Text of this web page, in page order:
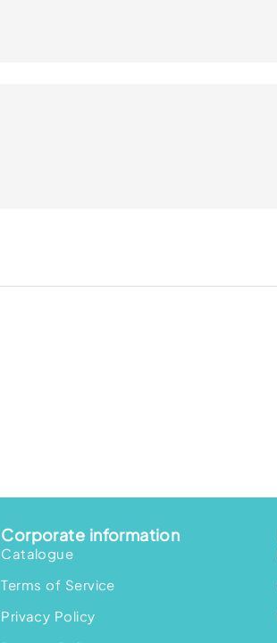
Corporate information
Catalogue
Terms of Service
Privacy Policy